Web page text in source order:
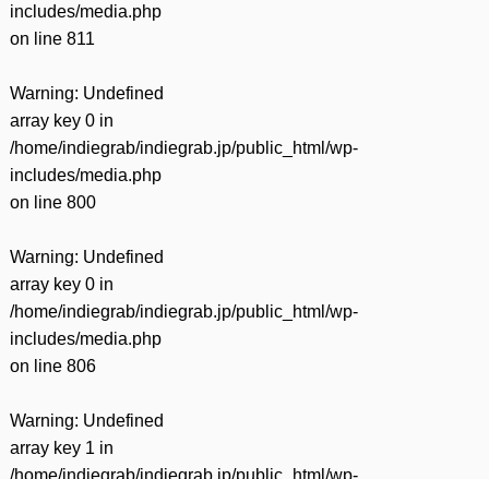
includes/media.php
on line 811
Warning: Undefined
array key 0 in
/home/indiegrab/indiegrab.jp/public_html/wp-
includes/media.php
on line 800
Warning: Undefined
array key 0 in
/home/indiegrab/indiegrab.jp/public_html/wp-
includes/media.php
on line 806
Warning: Undefined
array key 1 in
/home/indiegrab/indiegrab.jp/public_html/wp-